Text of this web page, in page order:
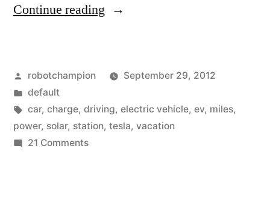
Continue reading “Tesla
of
free
charging
Posted
by
robotchampion
September 29, 2012
Posted
in
default
Tags:
car, charge, driving, electric vehicle, ev, miles,
power, solar, station, tesla, vacation
21 Commentson